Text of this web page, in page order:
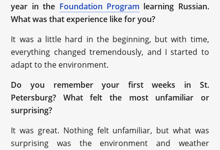
year in the Foundation Program learning Russian.
What was that experience like for you?
It was a little hard in the beginning, but with time,
everything changed tremendously, and I started to
adapt to the environment.
Do you remember your first weeks in St.
Petersburg? What felt the most unfamiliar or
surprising?
It was great. Nothing felt unfamiliar, but what was
surprising was the environment and weather